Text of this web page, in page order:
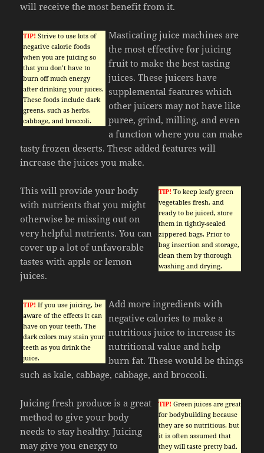
will receive the most benefit from it.
TIP! Strive to use lots of
negative calorie foods
when you are juicing so
that you don’t have to
burn off much energy
after drinking your juices.
These foods include dark
greens, such as herbs,
cabbage, and broccoli.
Masticating juice machines are
the most effective for juicing
fruit to make the best tasting
juices. These juicers have
supplemental features which
other juicers may not have like
puree, grind, milling, and even
a function where you can make
tasty frozen deserts. These added features will
increase the juices you make.
TIP! To keep leafy green
vegetables fresh, and
ready to be juiced, store
them in tightly-sealed
zippered bags. Prior to
bag insertion and storage,
clean them by thorough
washing and drying.
This will provide your body
with nutrients that you might
otherwise be missing out on
very helpful nutrients. You can
cover up a lot of unfavorable
tastes with apple or lemon
juices.
TIP! If you use juicing, be
aware of the effects it can
have on your teeth. The
dark colors may stain your
teeth as you drink the
juice.
Add more ingredients with
negative calories to make a
nutritious juice to increase its
nutritional value and help
burn fat. These would be things
such as kale, cabbage, cabbage, and broccoli.
TIP! Green juices are great
for bodybuilding because
they are so nutritious, but
it is often assumed that
they will taste pretty bad.
Juicing fresh produce is a great
method to give your body
needs to stay healthy. Juicing
may give you energy to